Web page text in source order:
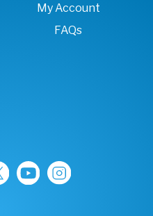
My Account
FAQs